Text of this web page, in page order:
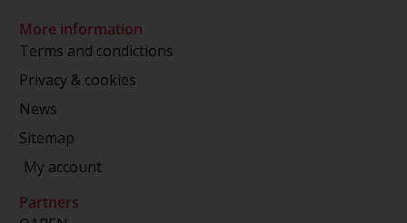
More information
Terms and condictions
Privacy & cookies
News
Sitemap
My account
Partners